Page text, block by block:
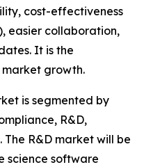
cost-effectiveness
easier collaboration,
It is the
growth.
is segmented by
R&D,
R&D market will be
science software